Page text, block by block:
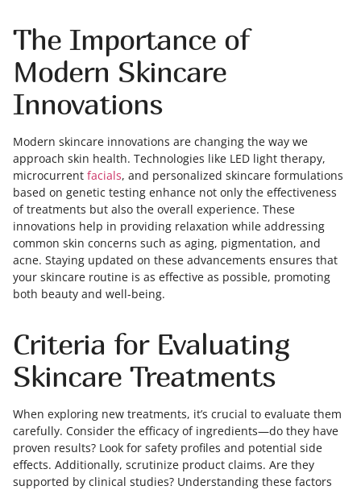
The Importance of
Modern Skincare
Innovations
Modern skincare innovations are changing the way we
approach skin health. Technologies like LED light therapy,
microcurrent facials, and personalized skincare formulations
based on genetic testing enhance not only the effectiveness
of treatments but also the overall experience. These
innovations help in providing relaxation while addressing
common skin concerns such as aging, pigmentation, and
acne. Staying updated on these advancements ensures that
your skincare routine is as effective as possible, promoting
both beauty and well-being.
Criteria for Evaluating
Skincare Treatments
When exploring new treatments, it’s crucial to evaluate them
carefully. Consider the efficacy of ingredients—do they have
proven results? Look for safety profiles and potential side
effects. Additionally, scrutinize product claims. Are they
supported by clinical studies? Understanding these factors